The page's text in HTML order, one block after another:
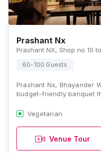
Prashant Nx
60-100 Guests
Prashant Nx, Bhayander
budget-friendly banquet
Vegetarian
Venue Tour